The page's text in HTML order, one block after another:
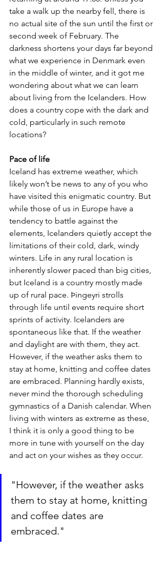
take a walk up the nearby fell, there is
no actual site of the sun until the first or
second week of February. The
darkness shortens your days far beyond
what we experience in Denmark even
in the middle of winter, and it got me
wondering about what we can learn
about living from the Icelanders. How
does a country cope with the dark and
cold, particularly in such remote
locations?
Pace of life
Iceland has extreme weather, which
likely won’t be news to any of you who
have visited this enigmatic country. But
while those of us in Europe have a
tendency to battle against the
elements, Icelanders quietly accept the
limitations of their cold, dark, windy
winters. Life in any rural location is
inherently slower paced than big cities,
but Iceland is a country mostly made
up of rural pace. Þingeyri strolls
through life until events require short
sprints of activity. Icelanders are
spontaneous like that. If the weather
and daylight are with them, they act.
However, if the weather asks them to
stay at home, knitting and coffee dates
are embraced. Planning hardly exists,
never mind the thorough scheduling
gymnastics of a Danish calendar. When
living with winters as extreme as these,
I think it is only a good thing to be
more in tune with yourself on the day
and act on your wishes as they occur.
"However, if the weather asks
them to stay at home, knitting
and coffee dates are
embraced."